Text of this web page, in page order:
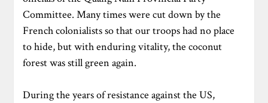
Committee. Many times were cut down by the
French colonialists so that our troops had no place
to hide, but with enduring vitality, the coconut
forest was still green again.
During the years of resistance against the US,